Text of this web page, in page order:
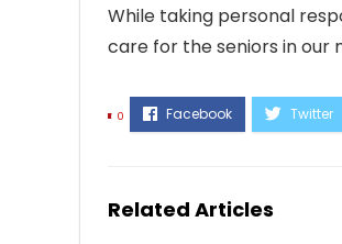
While taking personal
care for the seniors in our
0
Related Articles